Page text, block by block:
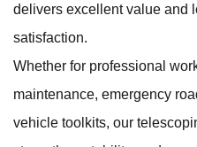
delivers excellent value and
satisfaction.
Whether for professional
maintenance, emergency
vehicle toolkits, our